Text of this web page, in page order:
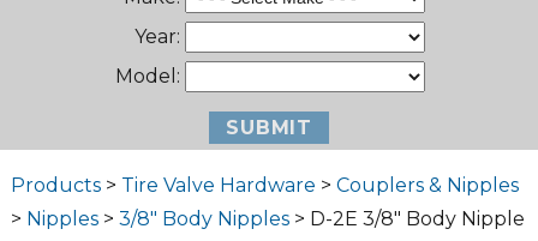
Year:
Model:
Products> Tire Valve Hardware > Couplers & Nipples
> Nipples> 3/8" Body Nipples> D-2E 3/8″ Body Nipple